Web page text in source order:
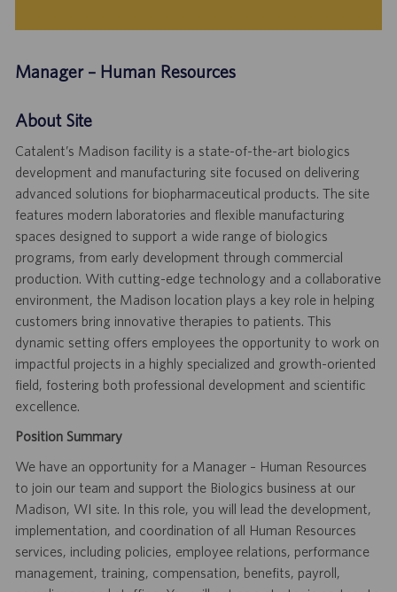
Manager – Human Resources
About Site
Catalent’s Madison facility is a state-of-the-art biologics
development and manufacturing site focused on delivering
advanced solutions for biopharmaceutical products. The site
features modern laboratories and flexible manufacturing
spaces designed to support a wide range of biologics
programs, from early development through commercial
production. With cutting-edge technology and a collaborative
environment, the Madison location plays a key role in helping
customers bring innovative therapies to patients. This
dynamic setting offers employees the opportunity to work on
impactful projects in a highly specialized and growth-oriented
field, fostering both professional development and scientific
excellence.
Position Summary
We have an opportunity for a Manager – Human Resources
to join our team and support the Biologics business at our
Madison, WI site. In this role, you will lead the development,
implementation, and coordination of all Human Resources
services, including policies, employee relations, performance
management, training, compensation, benefits, payroll,